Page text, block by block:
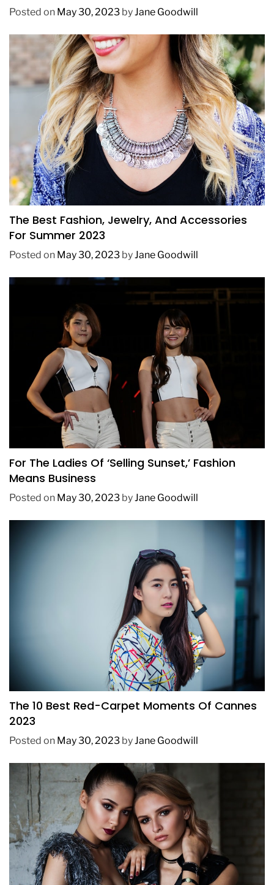
Posted on May 30, 2023 byJane Goodwill
FASHION
The Best Fashion, Jewelry, And Accessories
For Summer 2023
Posted on May 30, 2023 byJane Goodwill
FASHION TRENDING
For The Ladies Of ‘Selling Sunset,’ Fashion
Means Business
Posted on May 30, 2023 byJane Goodwill
The 10 Best Red-Carpet Moments Of Cannes
2023
Posted on May 30, 2023 byJane Goodwill